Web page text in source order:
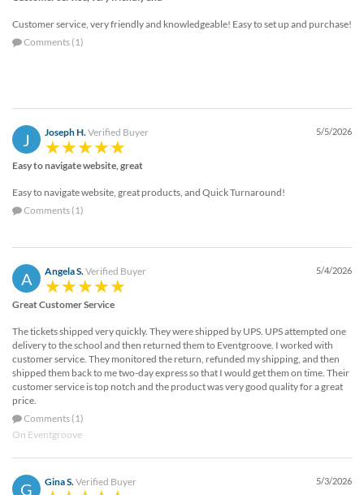
Customer service, very friendly and knowledgeable! Easy to set up and purchase!
Comments (1)
J Joseph H. Verified Buyer 5/5/2026
Easy to navigate website, great
Easy to navigate website, great products, and Quick Turnaround!
Comments (1)
A Angela S.Verified Buyer 5/4/2026
Great Customer Service
The tickets shipped very quickly. They were shipped by UPS. UPS attempted one
delivery to the school and then returned them to Eventgroove. I worked with
customer service. They monitored the return, refunded my shipping, and then
shipped them back to me two-day express so that I would get them on time. Their
customer service is top notch and the product was very good quality for a great
price.
Comments (1)
On Eventgroove
G Gina S.Verified Buyer 5/3/2026